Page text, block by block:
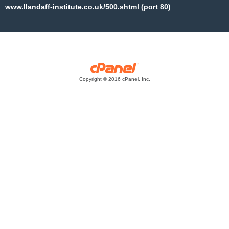
www.llandaff-institute.co.uk/500.shtml (port 80)
Copyright © 2016 cPanel, Inc.